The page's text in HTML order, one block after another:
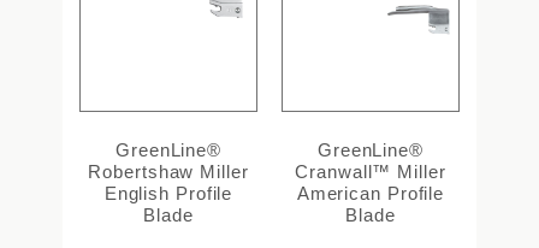
GreenLine®
Robertshaw Miller
English Profile
Blade
GreenLine®
Cranwall™ Miller
American Profile
Blade